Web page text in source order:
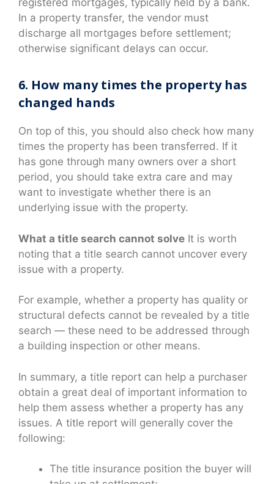
registered mortgages, typically held by a bank.
In a property transfer, the vendor must
discharge all mortgages before settlement;
otherwise significant delays can occur.
6. How many times the property has
changed hands
On top of this, you should also check how many
times the property has been transferred. If it
has gone through many owners over a short
period, you should take extra care and may
want to investigate whether there is an
underlying issue with the property.
What a title search cannot solve It is worth
noting that a title search cannot uncover every
issue with a property.
For example, whether a property has quality or
structural defects cannot be revealed by a title
search — these need to be addressed through
a building inspection or other means.
In summary, a title report can help a purchaser
obtain a great deal of important information to
help them assess whether a property has any
issues. A title report will generally cover the
following:
The title insurance position the buyer will